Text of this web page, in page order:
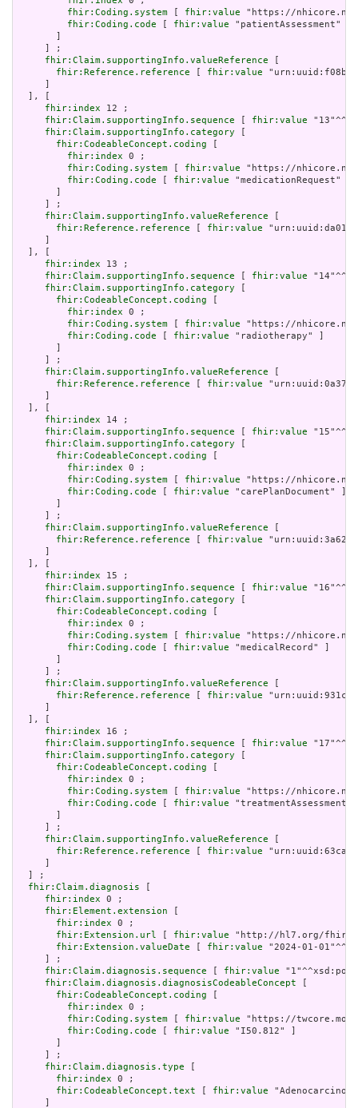
fhir:Coding.system [ fhir:value "https://
fhir:Coding.code [ fhir:value "patientAssessment" ]
       ]
     ] ;
fhir:Claim.supportingInfo.valueReference [
fhir:Reference.reference [ fhir:value
     ]
  ], [
fhir:index 12 ;
fhir:Claim.supportingInfo.sequence [ fhir:value
fhir:Claim.supportingInfo.category [
fhir:CodeableConcept.coding [
fhir:index 0 ;
fhir:Coding.system [ fhir:value "https://
fhir:Coding.code [ fhir:value "medicationRequest" ]
       ]
     ] ;
fhir:Claim.supportingInfo.valueReference [
fhir:Reference.reference [ fhir:value
     ]
  ], [
fhir:index 13 ;
fhir:Claim.supportingInfo.sequence [ fhir:value
fhir:Claim.supportingInfo.category [
fhir:CodeableConcept.coding [
fhir:index 0 ;
fhir:Coding.system [ fhir:value "https://
fhir:Coding.code [ fhir:value "radiotherapy" ]
       ]
     ] ;
fhir:Claim.supportingInfo.valueReference [
fhir:Reference.reference [ fhir:value
     ]
  ], [
fhir:index 14 ;
fhir:Claim.supportingInfo.sequence [ fhir:value
fhir:Claim.supportingInfo.category [
fhir:CodeableConcept.coding [
fhir:index 0 ;
fhir:Coding.system [ fhir:value "https://
fhir:Coding.code [ fhir:value "carePlanDocument" ]
       ]
     ] ;
fhir:Claim.supportingInfo.valueReference [
fhir:Reference.reference [ fhir:value
     ]
  ], [
fhir:index 15 ;
fhir:Claim.supportingInfo.sequence [ fhir:value
fhir:Claim.supportingInfo.category [
fhir:CodeableConcept.coding [
fhir:index 0 ;
fhir:Coding.system [ fhir:value "https://
fhir:Coding.code [ fhir:value "medicalRecord" ]
       ]
     ] ;
fhir:Claim.supportingInfo.valueReference [
fhir:Reference.reference [ fhir:value
     ]
  ], [
fhir:index 16 ;
fhir:Claim.supportingInfo.sequence [ fhir:value
fhir:Claim.supportingInfo.category [
fhir:CodeableConcept.coding [
fhir:index 0 ;
fhir:Coding.system [ fhir:value "https://
fhir:Coding.code [ fhir:value
       ]
     ] ;
fhir:Claim.supportingInfo.valueReference [
fhir:Reference.reference [ fhir:value
     ]
  ] ;
fhir:Claim.diagnosis [
fhir:index 0 ;
fhir:Element.extension [
fhir:index 0 ;
fhir:Extension.url [ fhir:value "http://hl7.org/fhir/us/
fhir:Extension.valueDate [ fhir:value "2024-01-
     ] ;
fhir:Claim.diagnosis.sequence [ fhir:value
fhir:Claim.diagnosis.diagnosisCodeableConcept [
fhir:CodeableConcept.coding [
fhir:index 0 ;
fhir:Coding.system [ fhir:value "https://
fhir:Coding.code [ fhir:value "I50.812" ]
       ]
     ] ;
fhir:Claim.diagnosis.type [
fhir:index 0 ;
fhir:CodeableConcept.text [ fhir:value
     ]